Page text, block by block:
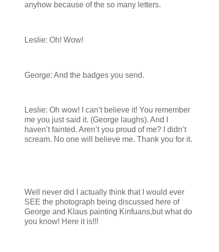
anyhow because of the so many letters.
Leslie: Oh! Wow!
George: And the badges you send.
Leslie: Oh wow! I can’t believe it! You remember
me you just said it. (George laughs). And I
haven’t fainted. Aren’t you proud of me? I didn’t
scream. No one will believe me. Thank you for it.
Well never did I actually think that I would ever
SEE the photograph being discussed here of
George and Klaus painting Kinfuans,but what do
you know! Here it is!!!